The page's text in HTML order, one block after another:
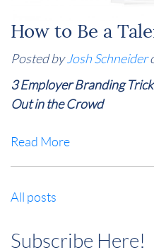
How to Be a
Posted byJosh Schneider
3 Employer Branding
Out in the Crowd
Read More
All posts
Subscribe Here!